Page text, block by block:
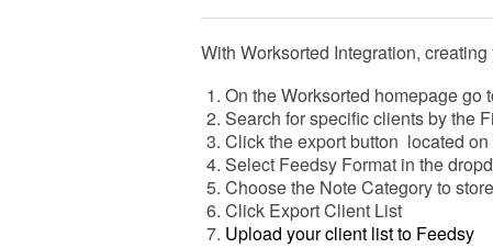
With Worksorted Integration,
On the Worksorted homepage go
Search for specific clients by the
Click the export button located
Select Feedsy Format in the
Choose the Note Category to
Click Export Client List
Upload your client list to Feedsy